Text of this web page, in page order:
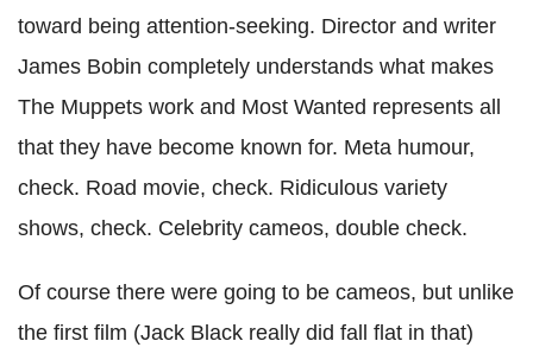
toward being attention-seeking. Director and writer
James Bobin completely understands what makes
The Muppets work and Most Wanted represents all
that they have become known for. Meta humour,
check. Road movie, check. Ridiculous variety
shows, check. Celebrity cameos, double check.
Of course there were going to be cameos, but unlike
the first film (Jack Black really did fall flat in that)